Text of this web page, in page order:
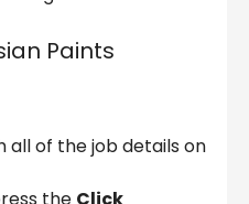
Paints
all of the job details on